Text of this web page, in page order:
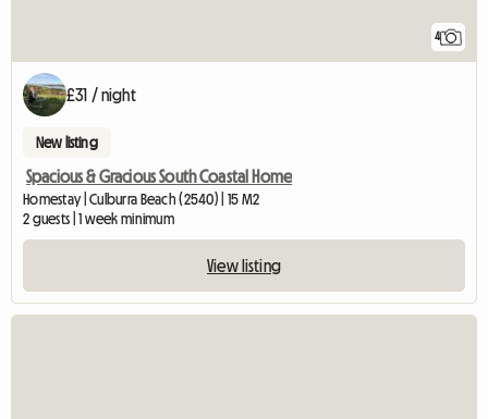
4
£31 / night
New listing
Spacious & Gracious South Coastal Home
Homestay | Culburra Beach (2540) | 15 M2
2 guests | 1 week minimum
View listing